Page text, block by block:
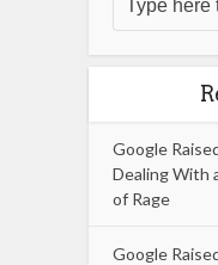
Google
Dealing With
of Rage
Google